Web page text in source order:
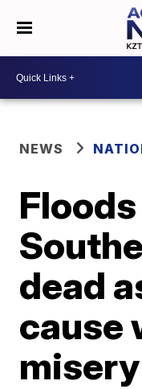
NEWS
dead
cause